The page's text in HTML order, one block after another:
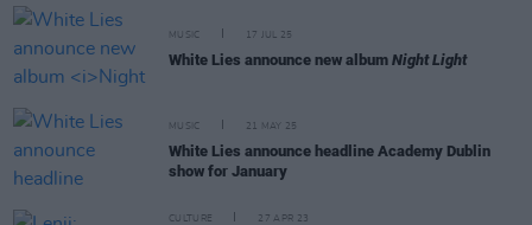
MUSIC 17 JUL 25
White Lies announce new album Night Light
MUSIC 21 MAY 25
White Lies announce headline Academy Dublin
show for January
CULTURE 27 APR 23